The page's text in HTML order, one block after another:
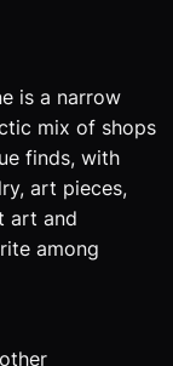
is a narrow
mix of shops
finds, with
art pieces,
art and
among